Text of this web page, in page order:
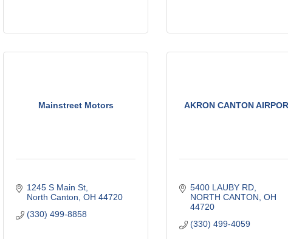
Mainstreet Motors
1245 S Main St
North Canton OH 44720
(330) 499-8858
AKRON CANTON
5400 LAUBY RD
NORTH CANTON OH
44720
(330) 499-4059